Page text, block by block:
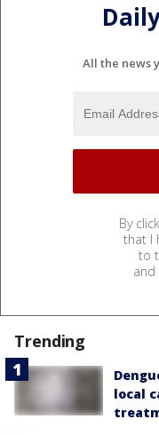
All the news
By
that I
to
and
Trending
local